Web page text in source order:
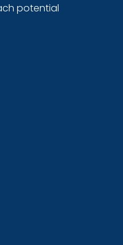
potential